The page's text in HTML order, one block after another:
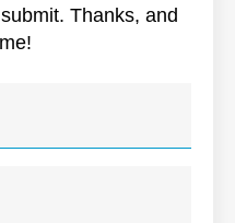
Thanks, and